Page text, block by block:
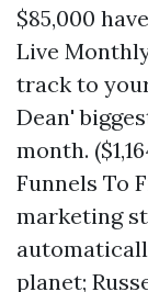
$85,000
Live
track to
Dean'
month.
Funnels To
marketing
planet;